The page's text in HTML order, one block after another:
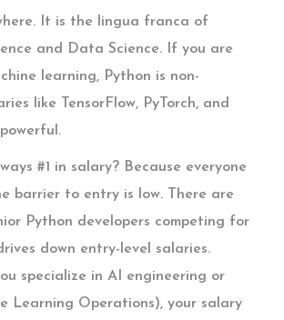
It is the lingua franca of
and Data Science. If you are
learning, Python is non-
like TensorFlow, PyTorch, and
#1 in salary? Because everyone
barrier to entry is low. There are
Python developers competing for
down entry-level salaries.
specialize in AI engineering or
Learning Operations), your salary